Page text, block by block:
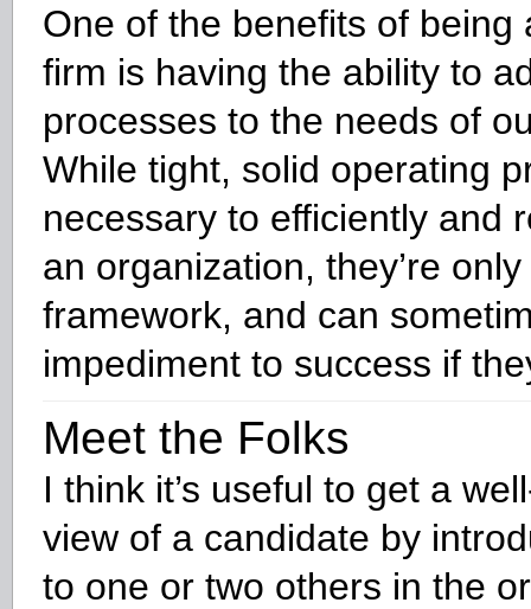
One of the benefits of being
firm is having the ability to
processes to the needs of
While tight, solid operating
necessary to efficiently and
an organization, they’re only
framework, and can
impediment to success if
Meet the Folks
I think it’s useful to get a
view of a candidate by
to one or two others in the